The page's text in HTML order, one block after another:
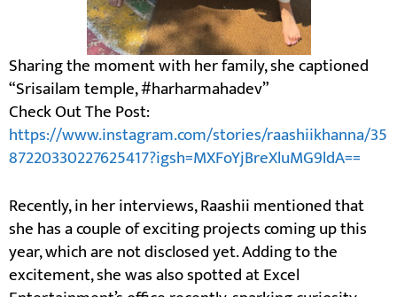
Sharing the moment with her family, she captioned
“Srisailam temple, #harharmahadev”
Check Out The Post:
https://www.instagram.com/stories/raashiikhanna/35
87220330227625417?igsh=MXFoYjBreXluMG9ldA==
Recently, in her interviews, Raashii mentioned that
she has a couple of exciting projects coming up this
year, which are not disclosed yet. Adding to the
excitement, she was also spotted at Excel